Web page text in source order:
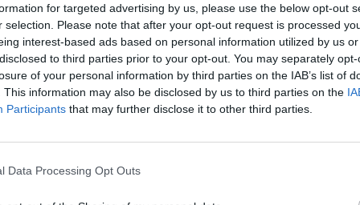
for targeted advertising by us, please use the below opt-out
selection. Please note that after your opt-out request is processed
interest-based ads based on personal information utilized by us
to third parties prior to your opt-out. You may separately
of your personal information by third parties on the IAB’s list of
This information may also be disclosed by us to third parties on the
Participants that may further disclose it to other third parties.
Data Processing Opt Outs
that country amidst ongoing conventional military warfare.
approach in which the Islamic Revolutionary Guard Corps –
building pro-Iranian armed factions within the region into
increasing influence and capabilities. The network is led
, the long-time chief of the Quds Force. Soleimani has been
of an arc of influence—which Iran terms its “Axis of
of Oman through Iraq, Syria, and Lebanon to the eastern
inEuropeand elsewhere has fueled another violent